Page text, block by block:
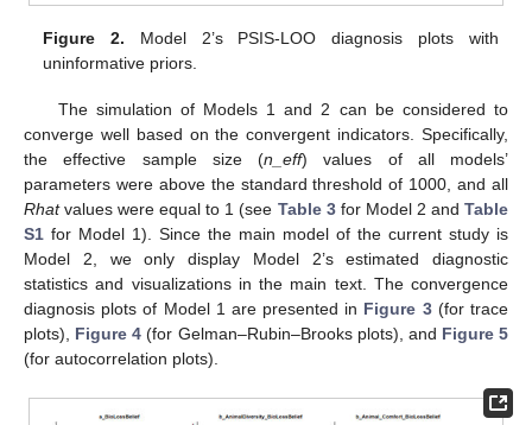
Figure 2. Model 2’s PSIS-LOO diagnosis plots with
uninformative priors.
The simulation of Models 1 and 2 can be considered to
converge well based on the convergent indicators. Specifically,
the effective sample size (n_eff) values of all models’
parameters were above the standard threshold of 1000, and all
Rhatvalues were equal to 1 (see Table 3for Model 2 andTable
S1 for Model 1). Since the main model of the current study is
Model 2, we only display Model 2’s estimated diagnostic
statistics and visualizations in the main text. The convergence
diagnosis plots of Model 1 are presented in Figure 3(for trace
plots), Figure 4 (for Gelman–Rubin–Brooks plots), and Figure 5
(for autocorrelation plots).